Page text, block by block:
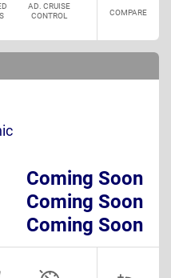
AD. CRUISE
CONTROL
COMPARE
Coming Soon
Coming Soon
Coming Soon